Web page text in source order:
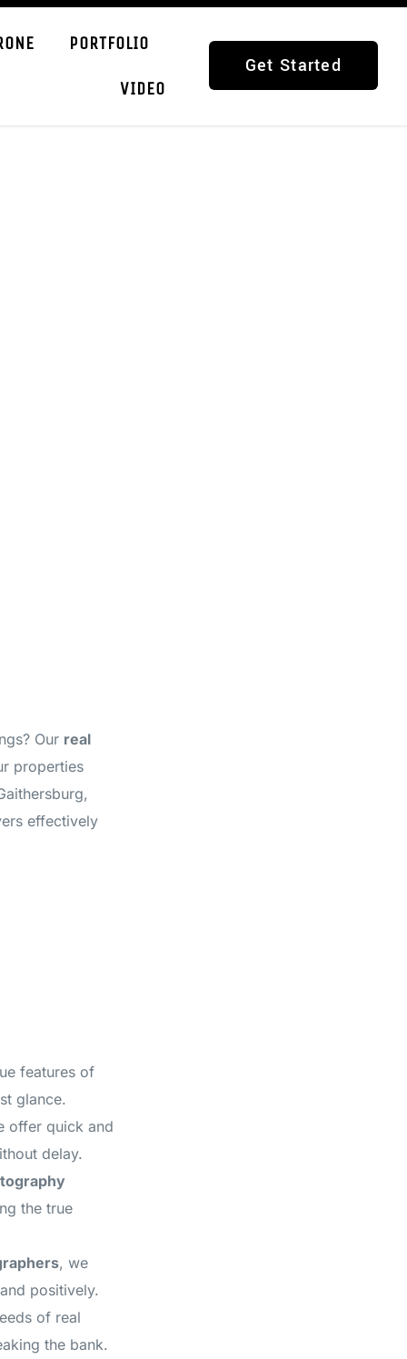
PORTFOLIO
VIDEO
Get Started
Our real
properties
effectively
features of
glance.
offer quick and
delay.
the true
, we
positively.
of real
the bank.